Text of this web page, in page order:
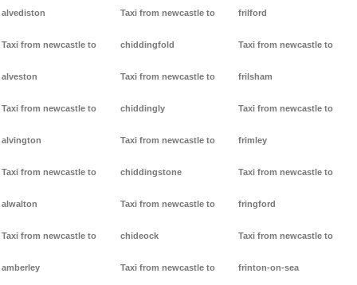
alvediston
Taxi from newcastle to
alveston
Taxi from newcastle to
alvington
Taxi from newcastle to
alwalton
Taxi from newcastle to
amberley
Taxi from newcastle to
chiddingfold
Taxi from newcastle to
chiddingly
Taxi from newcastle to
chiddingstone
Taxi from newcastle to
chideock
Taxi from newcastle to
frilford
Taxi from newcastle to
frilsham
Taxi from newcastle to
frimley
Taxi from newcastle to
fringford
Taxi from newcastle to
frinton-on-sea